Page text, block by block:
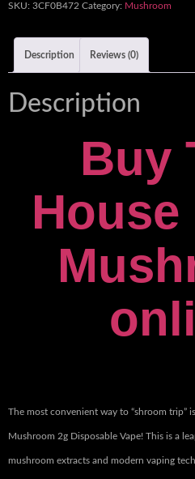
SKU: 3CF0B472 Category: Mushroom
Description Reviews (0)
Description
Buy
House
The most convenient way to “shroom trip”
Mushroom 2g Disposable Vape! This is a
mushroom extracts and modern vaping